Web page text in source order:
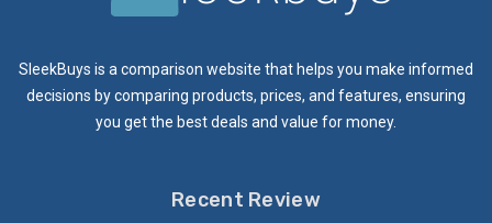
SleekBuys is a comparison website that helps you make informed
decisions by comparing products, prices, and features, ensuring
you get the best deals and value for money.
Recent Review